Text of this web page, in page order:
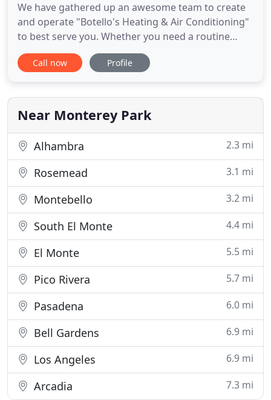
We have gathered up an awesome team to create
and operate "Botello's Heating & Air Conditioning"
to best serve you. Whether you need a routine
maintenance check or an emergency repair on a
heating or cooling unit, we are available to handle
We strive to exceed your expectations by ensuring
that each
Call now Profile
Near Monterey Park
Alhambra 2.3 mi
Rosemead 3.1 mi
Montebello 3.2 mi
South El Monte 4.4 mi
El Monte 5.5 mi
Pico Rivera 5.7 mi
Pasadena 6.0 mi
Bell Gardens 6.9 mi
Los Angeles 6.9 mi
Arcadia 7.3 mi